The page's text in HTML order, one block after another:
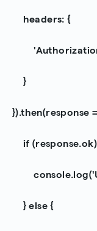
headers: {
'Authorization':
}
}).then(response
if
} else {